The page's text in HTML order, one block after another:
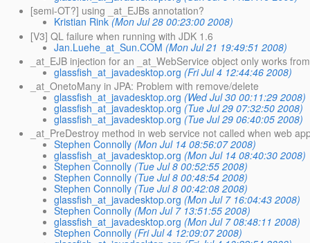
[semi-OT?] using _at_EJBs annotation?
Kristian Rink (Mon Jul 28 00:23:00 2008)
[V3] QL failure when running with JDK 1.6
Jan.Luehe_at_Sun.COM (Mon Jul 21 19:49:51 2008)
_at_EJB injection for an _at_WebService object only works
glassfish_at_javadesktop.org (Fri Jul 4 12:44:46 2008)
_at_OnetoMany in JPA: Problem with remove/delete
glassfish_at_javadesktop.org (Wed Jul 30 00:11:29 2008)
glassfish_at_javadesktop.org (Tue Jul 29 07:32:50 2008)
glassfish_at_javadesktop.org (Tue Jul 29 06:40:05 2008)
_at_PreDestroy method in web service not called when web
Stephen Connolly (Mon Jul 14 08:56:07 2008)
glassfish_at_javadesktop.org (Mon Jul 14 08:40:30 2008)
Stephen Connolly (Tue Jul 8 00:52:55 2008)
Stephen Connolly (Tue Jul 8 00:48:54 2008)
Stephen Connolly (Tue Jul 8 00:42:08 2008)
glassfish_at_javadesktop.org (Mon Jul 7 16:04:43 2008)
Stephen Connolly (Mon Jul 7 13:51:55 2008)
glassfish_at_javadesktop.org (Mon Jul 7 08:48:11 2008)
Stephen Connolly (Fri Jul 4 12:09:07 2008)